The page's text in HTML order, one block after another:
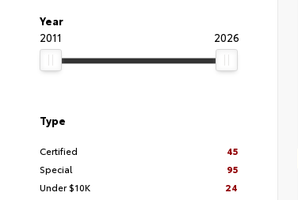
Year
2011
2026
Type
Certified
45
Special
95
Under $10K
24